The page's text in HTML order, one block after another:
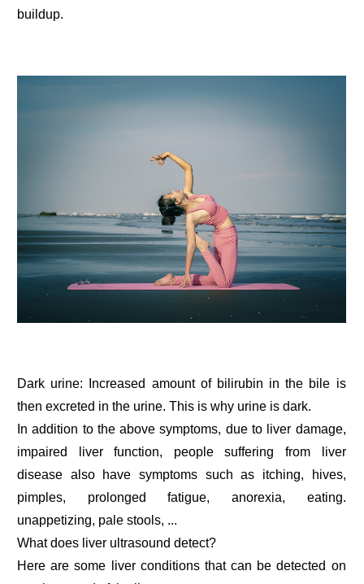
buildup.
Dark urine: Increased amount of bilirubin in the bile is
then excreted in the urine. This is why urine is dark.
In addition to the above symptoms, due to liver damage,
impaired liver function, people suffering from liver
disease also have symptoms such as itching, hives,
pimples, prolonged fatigue, anorexia, eating.
unappetizing, pale stools, ...
What does liver ultrasound detect?
Here are some liver conditions that can be detected on